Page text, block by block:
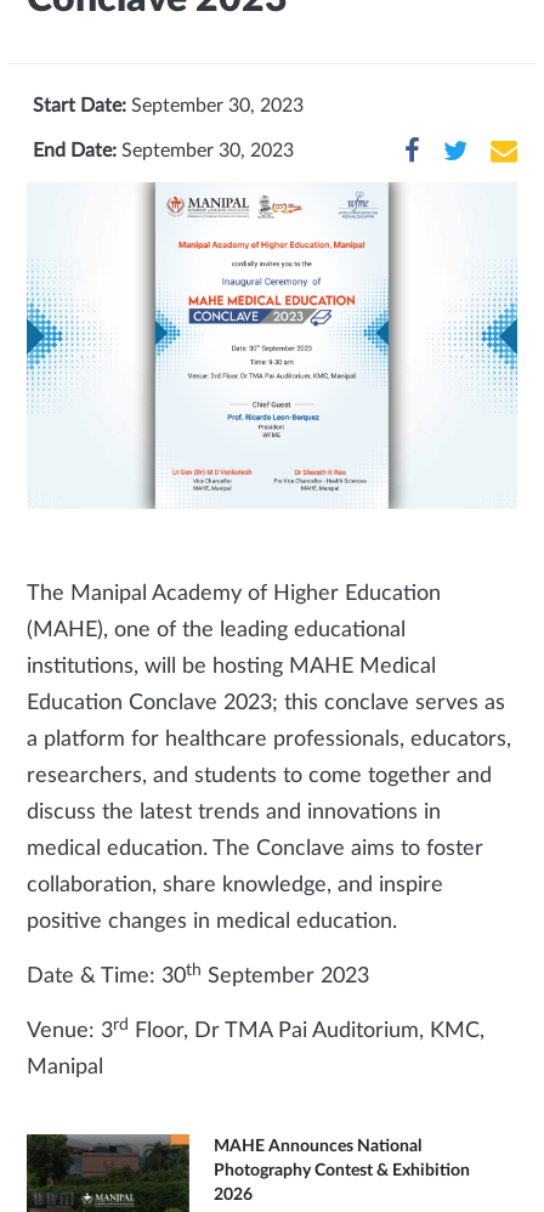
Start Date: September 30, 2023
End Date: September 30, 2023
The Manipal Academy of Higher Education
(MAHE), one of the leading educational
institutions, will be hosting MAHE Medical
Education Conclave 2023; this conclave serves as
a platform for healthcare professionals, educators,
researchers, and students to come together and
discuss the latest trends and innovations in
medical education. The Conclave aims to foster
collaboration, share knowledge, and inspire
positive changes in medical education.
Date & Time: 30th September 2023
Venue: 3rd
Floor, Dr TMA Pai Auditorium, KMC,
Manipal
MAHE Announces National
Photography Contest & Exhibition
2026